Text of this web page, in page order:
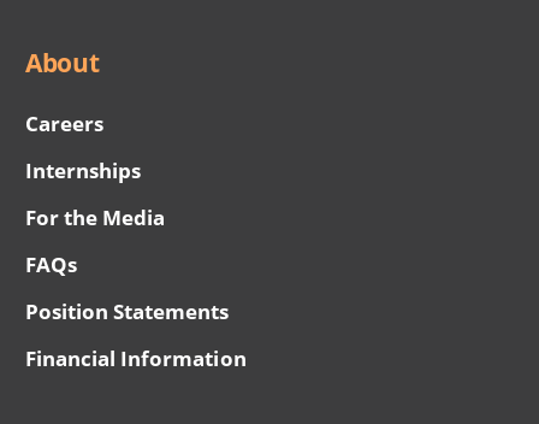
About
Careers
Internships
For the Media
FAQs
Position Statements
Financial Information